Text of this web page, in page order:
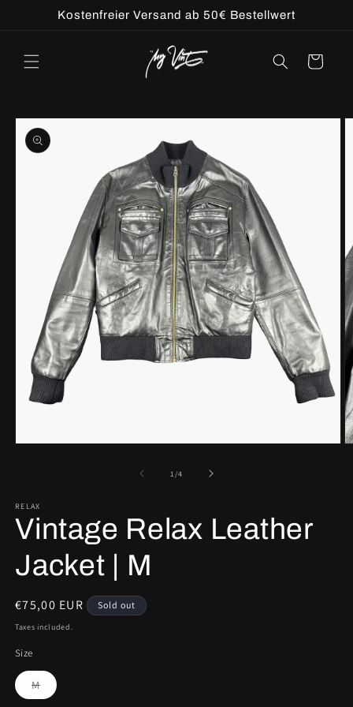
Skip toKostenfreier Versand ab 50€ Bestellwert
Cart
Skip to
product
information
1/of
4
RELAX
Vintage Relax Leather
Jacket | M
Regular
price
€75,00 EUR Sold out
Taxes included.
Size
MVariant
sold